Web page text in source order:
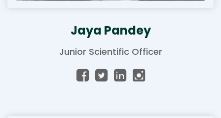
Jaya Pandey
Junior Scientific Officer